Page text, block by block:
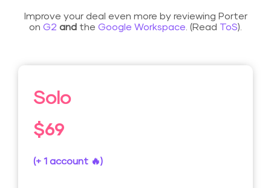
Improve your deal even more by reviewing Porter
on G2 and the Google Workspace . (Read ToS).
Solo
$69
(+ 1 account 🔥)